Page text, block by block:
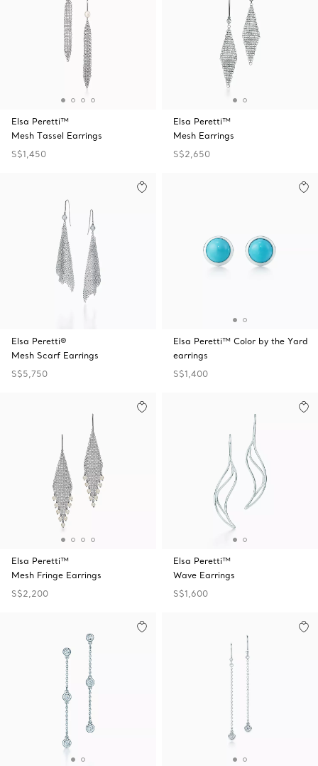
Elsa Peretti™
Mesh Tassel Earrings
S$1,450
Elsa Peretti™
Mesh Earrings
S$2,650
Elsa Peretti®
Mesh Scarf Earrings
S$5,750
Elsa Peretti™ Color by the Yard
earrings
S$1,400
Elsa Peretti™
Mesh Fringe Earrings
S$2,200
Elsa Peretti™
Wave Earrings
S$1,600